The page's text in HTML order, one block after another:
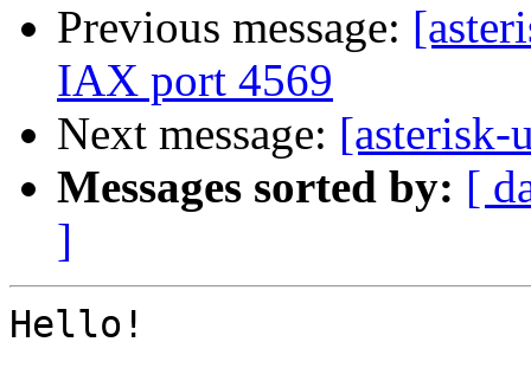
Previous message:
IAX port 4569
Next message: [asterisk-
Messages sorted by: [
]
Hello!